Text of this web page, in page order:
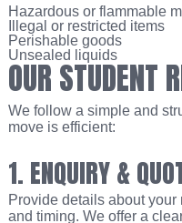
Hazardous or flammable
Illegal or restricted items
Perishable goods
Unsealed liquids
OUR STUDENT
We follow a simple and
move is efficient:
1. ENQUIRY &
Provide details about
and timing. We offer a